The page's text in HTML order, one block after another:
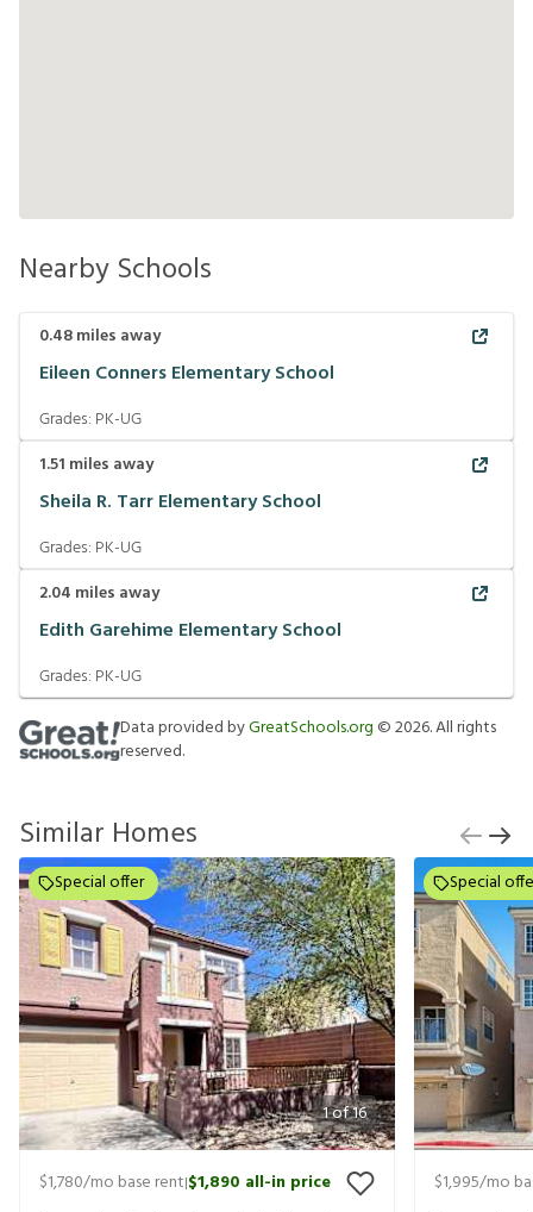
Nearby Schools
0.48miles away
Eileen Conners Elementary School
Grades: PK-UG
1.51 miles away
Sheila R. Tarr Elementary School
Grades: PK-UG
2.04 miles away
Edith Garehime Elementary School
Grades: PK-UG
Data provided byGreatSchools.org ©2026. All rights
reserved.
Similar Homes
1of16
Special offer
$1,780/mo base rent|$1,890 all-in price
Special
$1,995/mo